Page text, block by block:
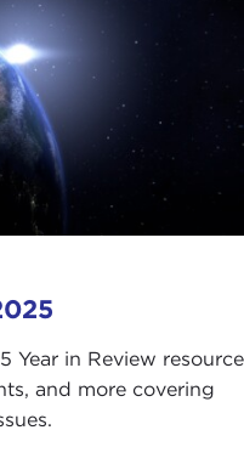
Year in Review resource
and more covering